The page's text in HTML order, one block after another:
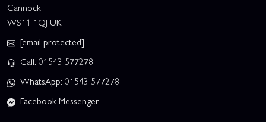
Cannock
WS11 1QJ UK
[email protected]
Call: 01543 577278
WhatsApp: 01543 577278
Facebook Messenger